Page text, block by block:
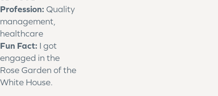
Profession: Quality
management,
healthcare
Fun Fact: I got
engaged in the
Rose Garden of the
White House.